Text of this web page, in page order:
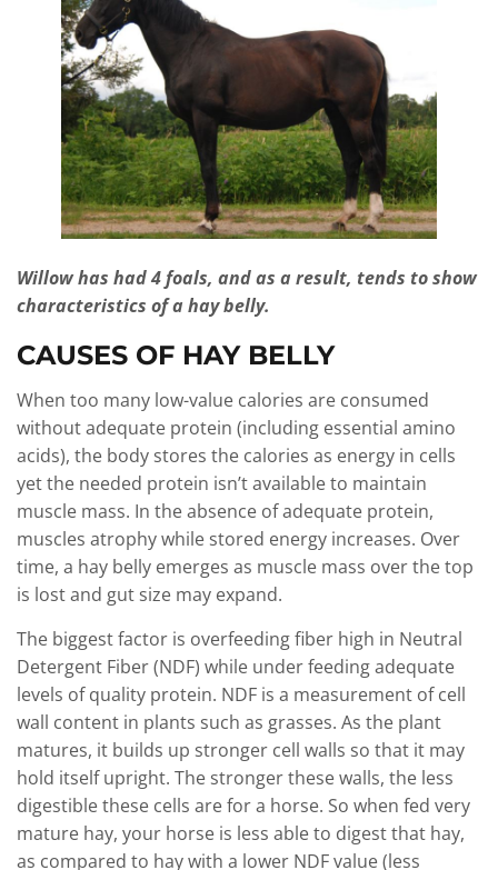
Willow has had 4 foals, and as a result, tends to show
characteristics of a hay belly.
CAUSES OF HAY BELLY
When too many low-value calories are consumed
without adequate protein (including essential amino
acids), the body stores the calories as energy in cells
yet the needed protein isn’t available to maintain
muscle mass. In the absence of adequate protein,
muscles atrophy while stored energy increases. Over
time, a hay belly emerges as muscle mass over the top
is lost and gut size may expand.
The biggest factor is overfeeding fiber high in Neutral
Detergent Fiber (NDF) while under feeding adequate
levels of quality protein. NDF is a measurement of cell
wall content in plants such as grasses. As the plant
matures, it builds up stronger cell walls so that it may
hold itself upright. The stronger these walls, the less
digestible these cells are for a horse. So when fed very
mature hay, your horse is less able to digest that hay,
as compared to hay with a lower NDF value (less